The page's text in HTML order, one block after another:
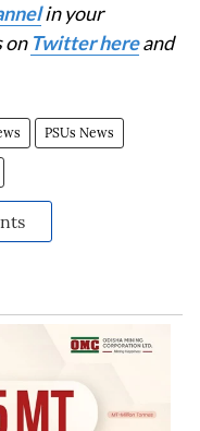
in your
on Twitter hereand
PSUs News